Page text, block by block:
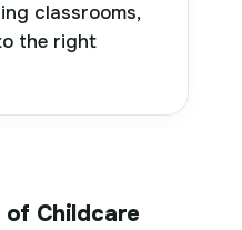
classrooms,
the right
Childcare